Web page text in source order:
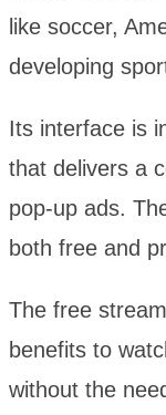
like soccer,
developing
Its interface is
that delivers a
pop-up ads.
both free and
The free
benefits to
without the